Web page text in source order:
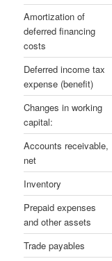
Amortization of
deferred financing
costs
Deferred income tax
expense (benefit)
Changes in working
capital:
Accounts receivable,
net
Inventory
Prepaid expenses
and other assets
Trade payables